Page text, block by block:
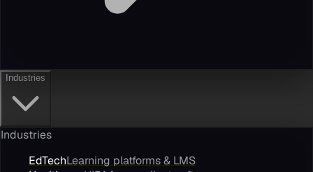
Industries
Industries
EdTechLearning platforms & LMS